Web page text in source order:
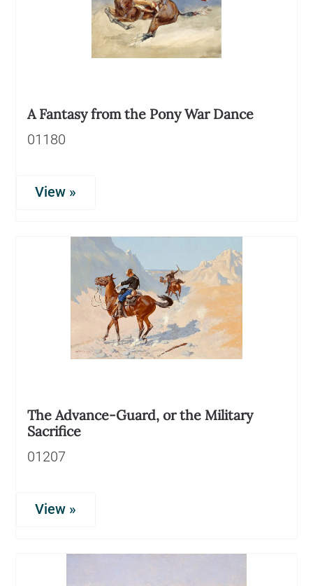
A Fantasy from the Pony War Dance
01180
View »
The Advance-Guard, or the Military
Sacrifice
01207
View »